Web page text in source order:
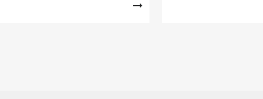
ipsum dolor sit amet
amet Lorem ipsum